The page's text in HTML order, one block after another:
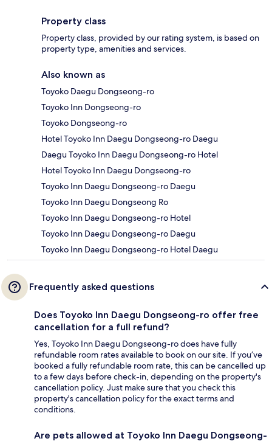
Property class
Property class, provided by our rating system, is based on
property type, amenities and services.
Also known as
Toyoko Daegu Dongseong-ro
Toyoko Inn Dongseong-ro
Toyoko Dongseong-ro
Hotel Toyoko Inn Daegu Dongseong-ro Daegu
Daegu Toyoko Inn Daegu Dongseong-ro Hotel
Hotel Toyoko Inn Daegu Dongseong-ro
Toyoko Inn Daegu Dongseong-ro Daegu
Toyoko Inn Daegu Dongseong Ro
Toyoko Inn Daegu Dongseong-ro Hotel
Toyoko Inn Daegu Dongseong-ro Daegu
Toyoko Inn Daegu Dongseong-ro Hotel Daegu
Frequently asked questions
Does Toyoko Inn Daegu Dongseong-ro offer free
cancellation for a full refund?
Yes, Toyoko Inn Daegu Dongseong-ro does have fully
refundable room rates available to book on our site. If you’ve
booked a fully refundable room rate, this can be cancelled up
to a few days before check-in, depending on the property's
cancellation policy. Just make sure that you check this
property's cancellation policy for the exact terms and
conditions.
Are pets allowed at Toyoko Inn Daegu Dongseong-